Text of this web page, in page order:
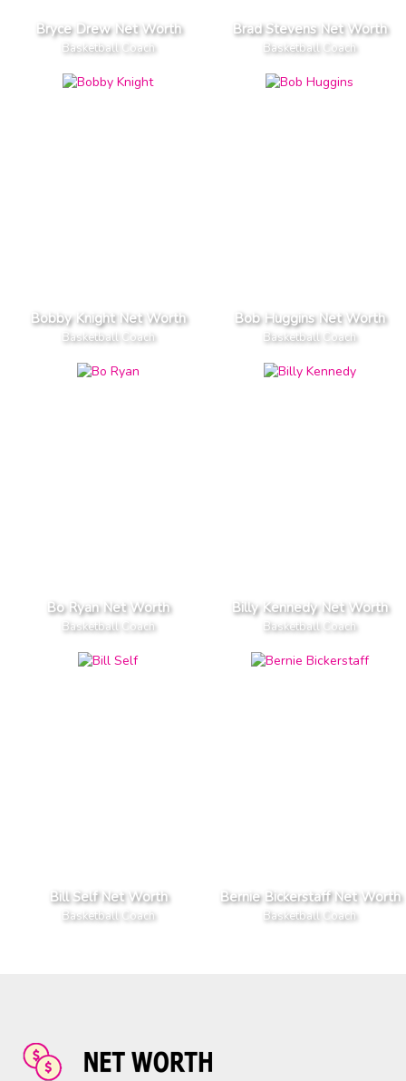
Bryce Drew Net Worth
Basketball Coach
Brad Stevens Net Worth
Basketball Coach
Bobby Knight Net Worth
Basketball Coach
Bob Huggins Net Worth
Basketball Coach
Bo Ryan Net Worth
Basketball Coach
Billy Kennedy Net Worth
Basketball Coach
Bill Self Net Worth
Basketball Coach
Bernie Bickerstaff Net Worth
Basketball Coach